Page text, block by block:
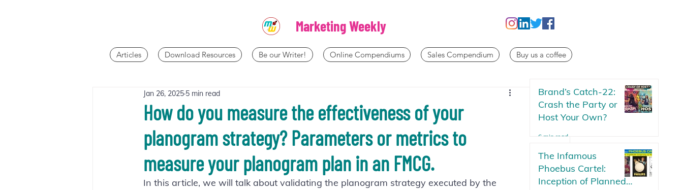
Marketing Weekly
Articles Download Resources Be our Writer! Online Compendiums Sales Compendium Buy us a coffee
How do you measure the effectiveness of your
planogram strategy? Parameters or metrics to
measure your planogram plan in an FMCG.
Jan 26, 2025 5 min read
In this article, we will talk about validating the planogram strategy executed by the
Brand’s Catch-22:
Crash the Party or
Host Your Own?
6 min read
The Infamous
Phoebus Cartel:
Inception of Planned